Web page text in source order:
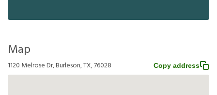
Map
1120 Melrose Dr, Burleson, TX, 76028 Copy address